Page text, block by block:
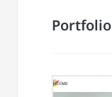
Portfolio